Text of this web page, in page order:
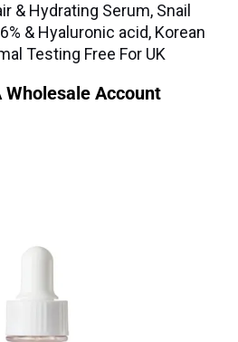
& Hydrating Serum, Snail
& Hyaluronic acid, Korean
Testing Free For UK
Wholesale Account